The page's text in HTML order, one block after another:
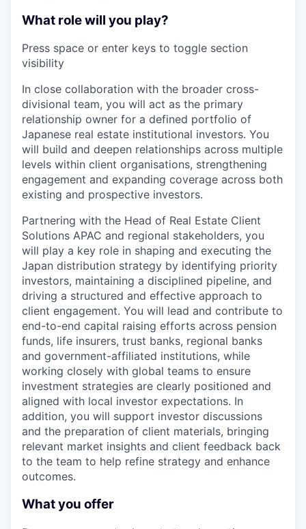
What role will you play?
Press space or enter keys to toggle section
visibility
In close collaboration with the broader cross-
divisional team, you will act as the primary
relationship owner for a defined portfolio of
Japanese real estate institutional investors. You
will build and deepen relationships across multiple
levels within client organisations, strengthening
engagement and expanding coverage across both
existing and prospective investors.
Partnering with the Head of Real Estate Client
Solutions APAC and regional stakeholders, you
will play a key role in shaping and executing the
Japan distribution strategy by identifying priority
investors, maintaining a disciplined pipeline, and
driving a structured and effective approach to
client engagement. You will lead and contribute to
end-to-end capital raising efforts across pension
funds, life insurers, trust banks, regional banks
and government-affiliated institutions, while
working closely with global teams to ensure
investment strategies are clearly positioned and
aligned with local investor expectations. In
addition, you will support investor discussions
and the preparation of client materials, bringing
relevant market insights and client feedback back
to the team to help refine strategy and enhance
outcomes.
What you offer